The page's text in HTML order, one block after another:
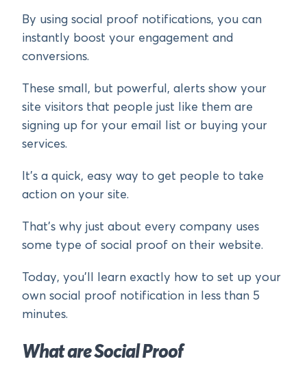
By using social proof notifications, you can
instantly boost your engagement and
conversions.
These small, but powerful, alerts show your
site visitors that people just like them are
signing up for your email list or buying your
services.
It’s a quick, easy way to get people to take
action on your site.
That’s why just about every company uses
some type of social proof on their website.
Today, you’ll learn exactly how to set up your
own social proof notification in less than 5
minutes.
What are Social Proof